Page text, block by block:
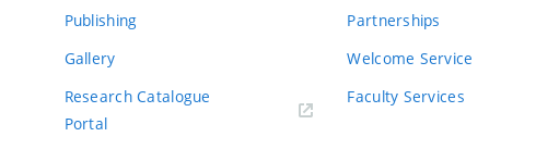
Publishing
Gallery
Research Catalogue
Portal
Partnerships
Welcome Service
Faculty Services